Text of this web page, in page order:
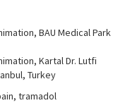
BAU Medical Park
Kartal Dr. Lutfi
Turkey
tramadol